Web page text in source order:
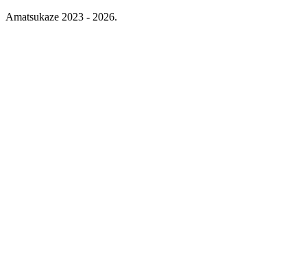
Amatsukaze 2023 - 2026.